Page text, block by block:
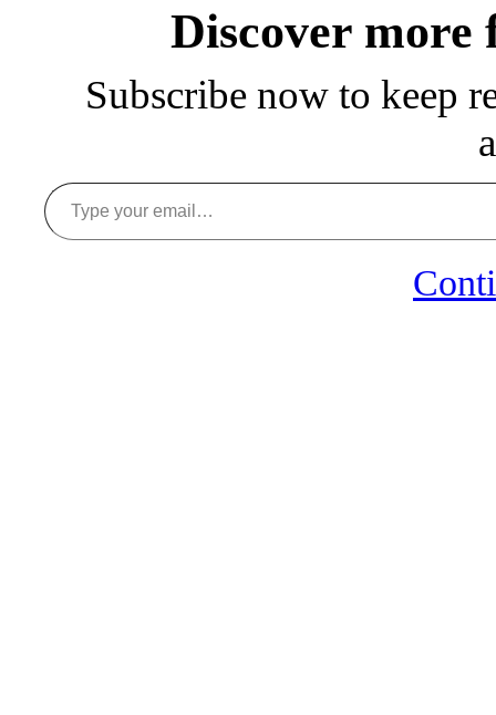
Discover more
Subscribe now to keep
Type your email…